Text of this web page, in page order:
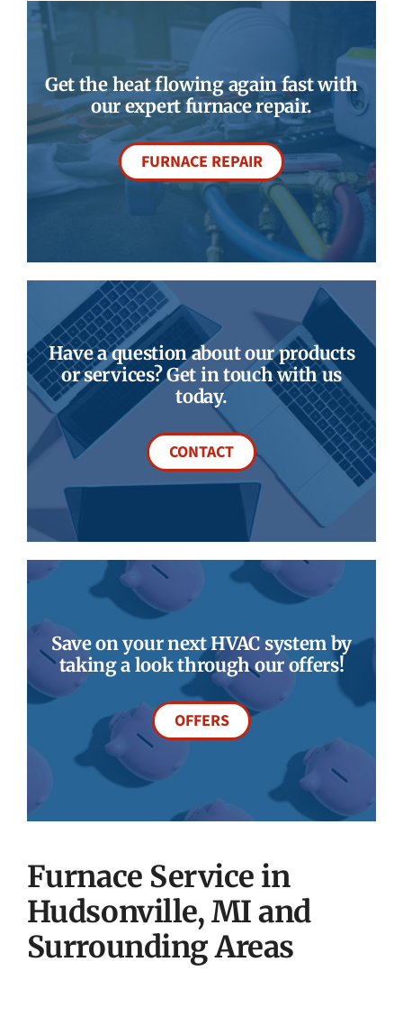
Get the heat flowing again fast with
our expert furnace repair.
FURNACE REPAIR
Have a question about our products
or services? Get in touch with us
today.
CONTACT
Save on your next HVAC system by
taking a look through our offers!
OFFERS
Furnace Service in
Hudsonville, MI and
Surrounding Areas